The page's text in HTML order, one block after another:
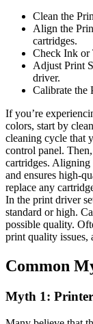
Clean the
Align the
cartridges.
Check Ink or
Adjust Print
driver.
Calibrate the
If you’re
colors, start by
cleaning cycle that
control panel.
cartridges. Aligning
and ensures high-
replace any
In the print driver
standard or high.
possible quality.
print quality issues,
Common
Myth 1: